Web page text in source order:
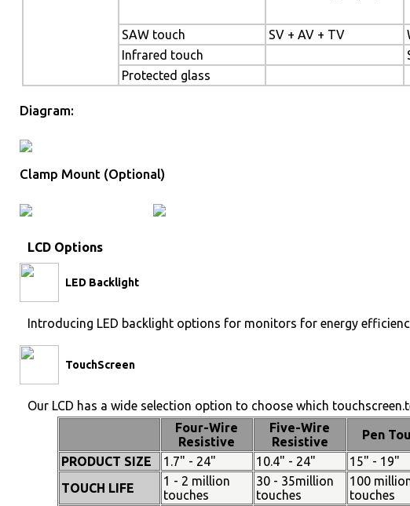
SAW touch SV + AV + TV
Infrared touch
Protected glass
Diagram:
Clamp Mount (Optional)
LCD Options
LED Backlight
Introducing LED backlight options for monitors for energy
TouchScreen
Our LCD has a wide selection option to choose which
Four-Wire
Resistive
Five-Wire
Resistive
Pen
PRODUCT SIZE
1.7" - 24" 10.4" - 24" 15" - 19"
TOUCH LIFE
1 - 2 million
touches
30 - 35million
touches
100
touches